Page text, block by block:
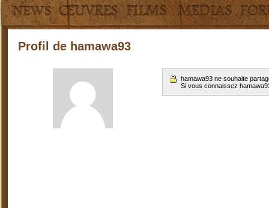
Profil de hamawa93
hamawa93 ne souhaite
Si vous connaissez